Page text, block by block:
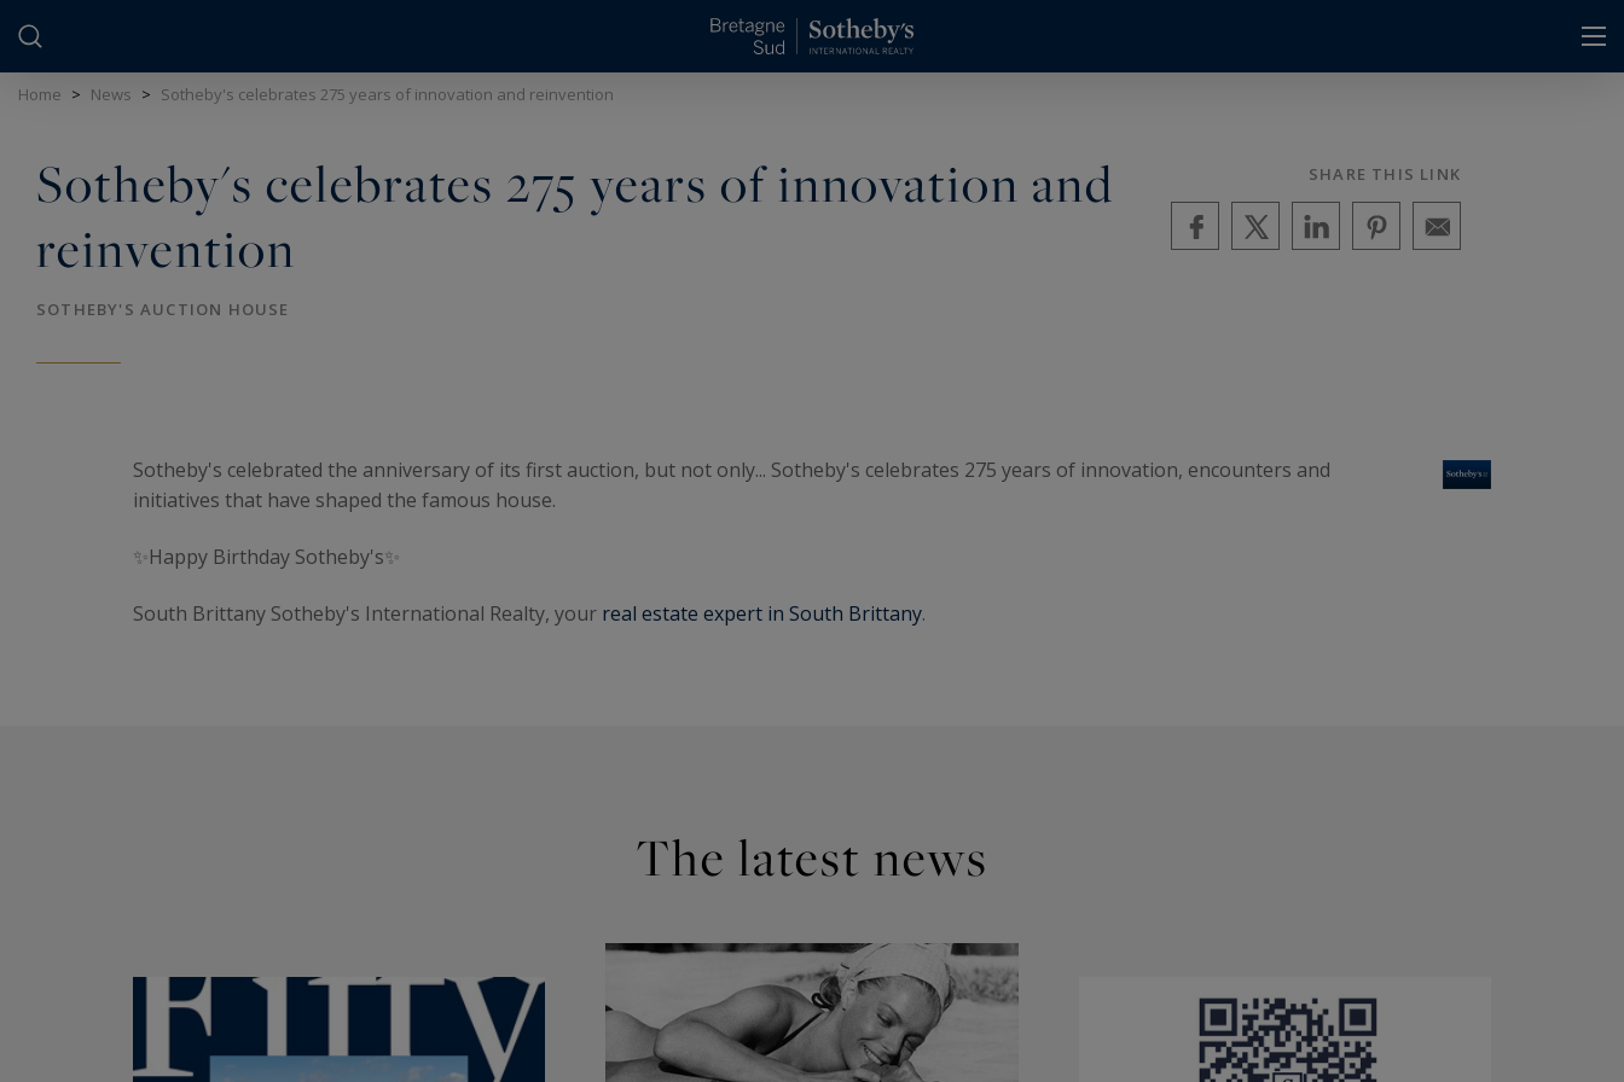
Home > News > Sotheby's celebrates 275 years of innovation and reinvention
Sotheby's celebrates 275 years of innovation and
reinvention
SOTHEBY'S AUCTION HOUSE
SHARE THIS LINK
Sotheby's celebrated the anniversary of its first auction, but not only... Sotheby's celebrates 275 years of innovation, encounters and
initiatives that have shaped the famous house.
✨Happy Birthday Sotheby's✨
South Brittany Sotheby's International Realty, your real estate expert in South Brittany.
The latest news